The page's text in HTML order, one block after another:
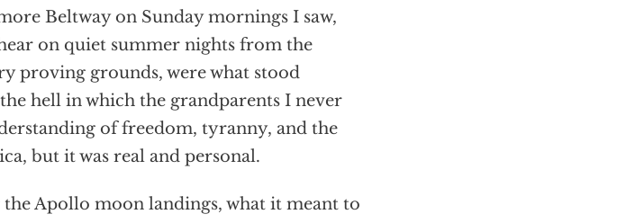
Beltway on Sunday mornings I saw,
on quiet summer nights from the
proving grounds, were what stood
hell in which the grandparents I never
of freedom, tyranny, and the
but it was real and personal.
the Apollo moon landings, what it meant to